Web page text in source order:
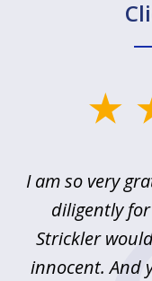
5I am so very
diligently
Strickler
innocent. And